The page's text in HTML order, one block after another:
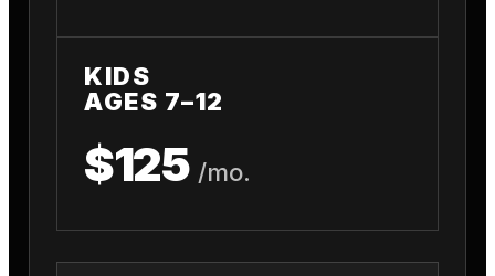
KIDS
AGES 7–12
$125 /mo.